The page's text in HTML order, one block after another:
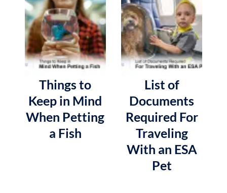
Things to
Keep in Mind
When Petting
a Fish
List of
Documents
Required For
Traveling
With an ESA
Pet